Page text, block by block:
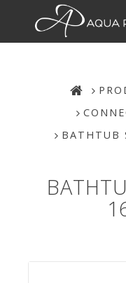
BATHTUB